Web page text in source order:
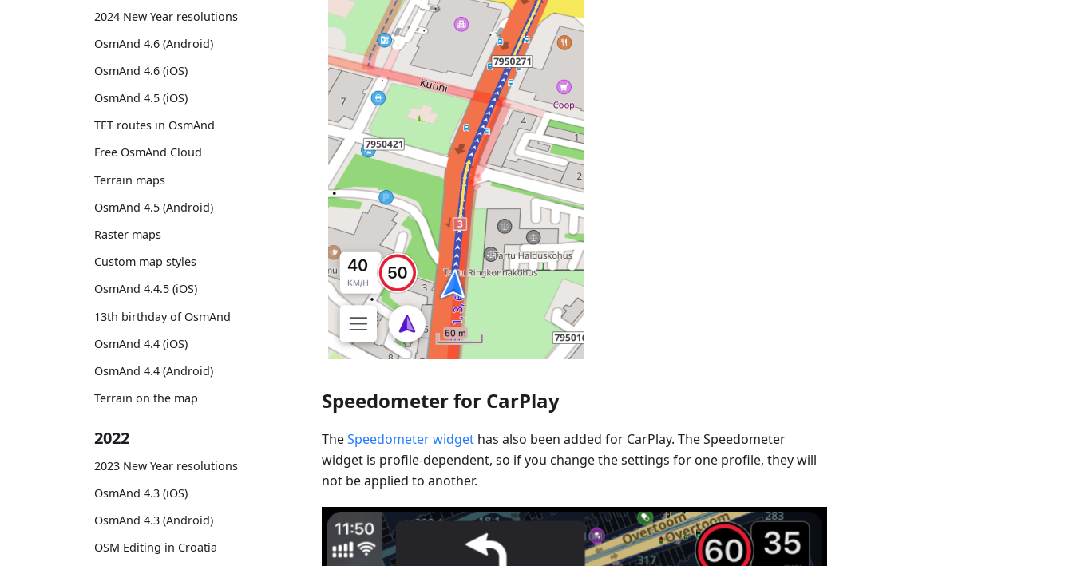
2024 New Year resolutions
OsmAnd 4.6 (Android)
OsmAnd 4.6 (iOS)
OsmAnd 4.5 (iOS)
TET routes in OsmAnd
Free OsmAnd Cloud
Terrain maps
OsmAnd 4.5 (Android)
Raster maps
Custom map styles
OsmAnd 4.4.5 (iOS)
13th birthday of OsmAnd
OsmAnd 4.4 (iOS)
OsmAnd 4.4 (Android)
Terrain on the map
2022
2023 New Year resolutions
OsmAnd 4.3 (iOS)
OsmAnd 4.3 (Android)
OSM Editing in Croatia
Speedometer for CarPlay
TheSpeedometer widget has also been added for CarPlay. The Speedometer
widget is profile-dependent, so if you change the settings for one profile, they will
not be applied to another.